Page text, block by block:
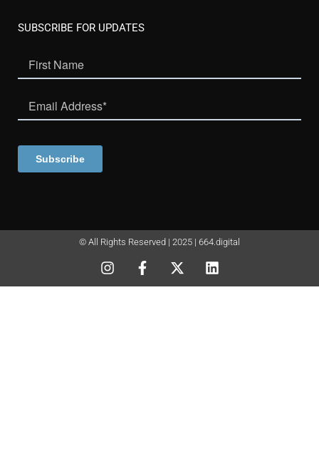
SUBSCRIBE FOR UPDATES
© All Rights Reserved | 2025 | 664.digital